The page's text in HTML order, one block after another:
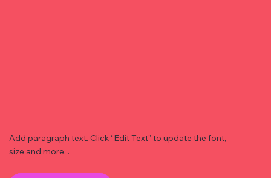
Add paragraph text. Click “Edit Text” to update the font,
size and more. .